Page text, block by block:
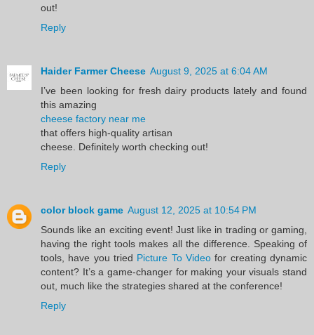
out!
Reply
Haider Farmer Cheese August 9, 2025 at 6:04 AM
I’ve been looking for fresh dairy products lately and found
this amazing
cheese factory near me
that offers high-quality artisan
cheese. Definitely worth checking out!
Reply
color block game August 12, 2025 at 10:54 PM
Sounds like an exciting event! Just like in trading or gaming,
having the right tools makes all the difference. Speaking of
tools, have you tried Picture To Video for creating dynamic
content? It’s a game-changer for making your visuals stand
out, much like the strategies shared at the conference!
Reply